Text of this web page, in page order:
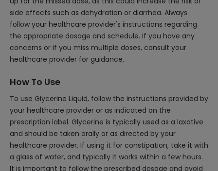
side effects such as dehydration or diarrhea. Always
follow your healthcare provider's instructions regarding
the appropriate dosage and schedule. If you have any
concerns or if you miss multiple doses, consult your
healthcare provider for guidance.
How To Use
To use Glycerine Liquid, follow the instructions provided by
your healthcare provider or as indicated on the
prescription label. Glycerine is typically used as a laxative
and should be taken orally or as directed by your
healthcare provider. If using it for constipation, take it with
a glass of water, and typically it works within a few hours.
It is important to follow the prescribed dosage and avoid